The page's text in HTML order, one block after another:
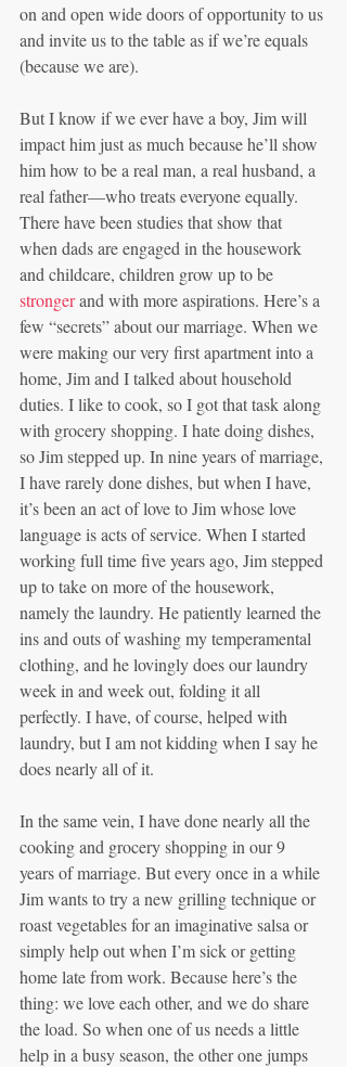
on and open wide doors of opportunity to us
and invite us to the table as if we’re equals
(because we are).
But I know if we ever have a boy, Jim will
impact him just as much because he’ll show
him how to be a real man, a real husband, a
real father—who treats everyone equally.
There have been studies that show that
when dads are engaged in the housework
and childcare, children grow up to be
stronger and with more aspirations. Here’s a
few “secrets” about our marriage. When we
were making our very first apartment into a
home, Jim and I talked about household
duties. I like to cook, so I got that task along
with grocery shopping. I hate doing dishes,
so Jim stepped up. In nine years of marriage,
I have rarely done dishes, but when I have,
it’s been an act of love to Jim whose love
language is acts of service. When I started
working full time five years ago, Jim stepped
up to take on more of the housework,
namely the laundry. He patiently learned the
ins and outs of washing my temperamental
clothing, and he lovingly does our laundry
week in and week out, folding it all
perfectly. I have, of course, helped with
laundry, but I am not kidding when I say he
does nearly all of it.
In the same vein, I have done nearly all the
cooking and grocery shopping in our 9
years of marriage. But every once in a while
Jim wants to try a new grilling technique or
roast vegetables for an imaginative salsa or
simply help out when I’m sick or getting
home late from work. Because here’s the
thing: we love each other, and we do share
the load. So when one of us needs a little
help in a busy season, the other one jumps